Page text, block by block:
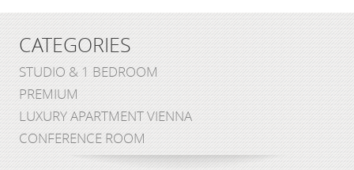
CATEGORIES
STUDIO & 1 BEDROOM
PREMIUM
LUXURY APARTMENT VIENNA
CONFERENCE ROOM